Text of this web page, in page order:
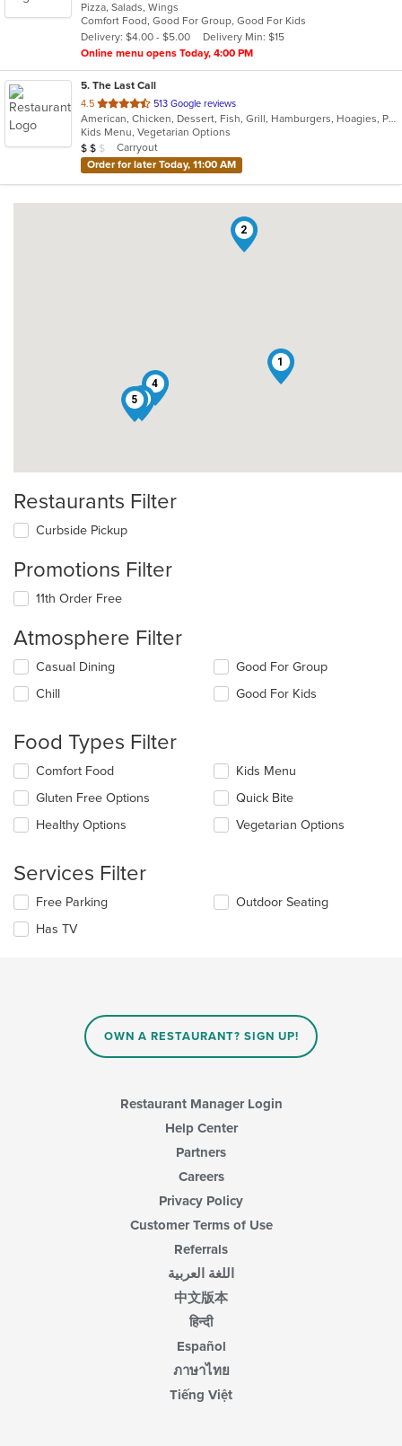
of
5
stars.
Pizza, Salads, Wings
Comfort Food, Good For Group, Good For Kids
Delivery: $4.00 - $5.00
Delivery Min: $15
Online menu opens Today, 4:00 PM
5. The Last Call
4.5 out
of
5
stars.
513 Google reviews
American, Chicken, Dessert, Fish, Grill, Hamburgers, Hoagies, Pasta, Pizza, Salads, Sandwiches, Seafood, Soup, Steak, Vegetarian, Wraps
Kids Menu, Vegetarian Options
Average Item Cost: $12
$ $ $
Carryout
Order for later Today, 11:00 AM
1
2
3
4
5
Restaurants Filter
Curbside Pickup
Promotions Filter
11th Order Free
Atmosphere Filter
Selecting/deselecting
following
update
the
content
in
main
Casual Dining
Chill
Good For Group
Good For Kids
Food Types Filter
Selecting/deselecting
following
checkboxes
will
the
content
in
main
Comfort Food
Gluten Free Options
Healthy Options
Kids Menu
Quick Bite
Vegetarian Options
Services Filter
Selecting/deselecting
following
Free Parking
Has TV
Outdoor Seating
OWN A RESTAURANT? SIGN UP!
Restaurant Manager Login
Help Center
Partners
Careers
Privacy Policy
Customer Terms of Use
Referrals
اللغة العربية
中文版本
हिन्दी
Español
ภาษาไทย
Tiếng Việt